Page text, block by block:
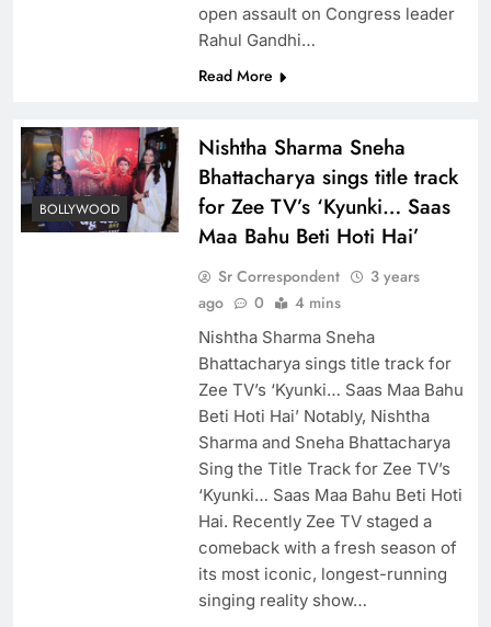
open assault on Congress leader
Rahul Gandhi…
Read More
BOLLYWOOD
Nishtha Sharma Sneha
Bhattacharya sings title track
for Zee TV’s ‘Kyunki… Saas
Maa Bahu Beti Hoti Hai’
Sr Correspondent
3 years
ago
0 4 mins
Nishtha Sharma Sneha
Bhattacharya sings title track for
Zee TV’s ‘Kyunki… Saas Maa Bahu
Beti Hoti Hai’ Notably, Nishtha
Sharma and Sneha Bhattacharya
Sing the Title Track for Zee TV’s
‘Kyunki… Saas Maa Bahu Beti Hoti
Hai. Recently Zee TV staged a
comeback with a fresh season of
its most iconic, longest-running
singing reality show…